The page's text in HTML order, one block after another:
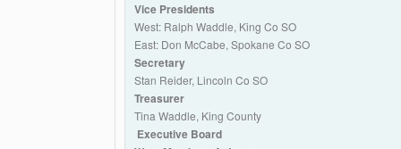
Vice Presidents
West: Ralph Waddle, King Co SO
East: Don McCabe, Spokane Co SO
Secretary
Stan Reider, Lincoln Co SO
Treasurer
Tina Waddle, King County
Executive Board